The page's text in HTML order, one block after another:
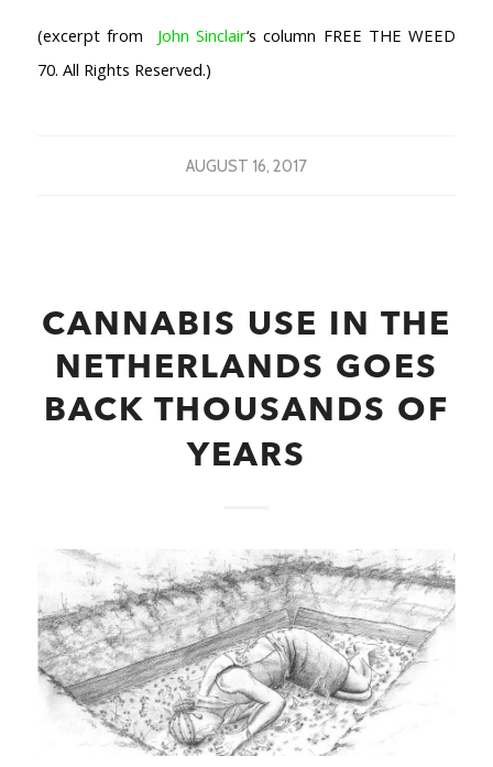
(excerpt from John Sinclair‘s column FREE THE WEED
70. All Rights Reserved.)
AUGUST 16, 2017
CANNABIS USE IN THE
NETHERLANDS GOES
BACK THOUSANDS OF
YEARS